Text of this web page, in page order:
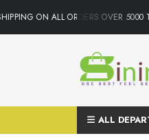
ON ALL ORDERS OVER 5000
ALL